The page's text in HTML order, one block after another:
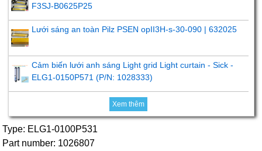
F3SJ-B0625P25
Lưới sáng an toàn Pilz PSEN opII3H-s-30-090 | 632025
Cảm biến lưới anh sáng Light grid Light curtain - Sick -
ELG1-0150P571 (P/N: 1028333)
Xem thêm
Type: ELG1-0100P531
Part number: 1026807